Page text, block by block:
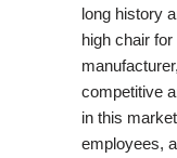
long history
high chair
competitive
in this
employees,